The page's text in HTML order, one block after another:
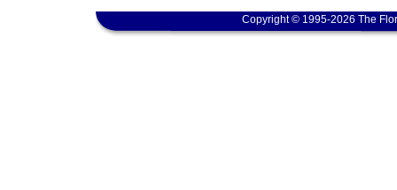
Copyright © 1995-2026 The